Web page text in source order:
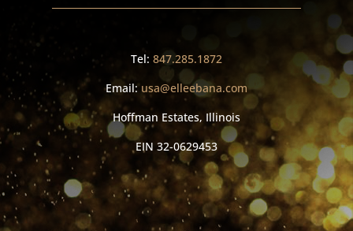
Tel: 847.285.1872
Email: usa@elleebana.com
Hoffman Estates, Illinois
EIN 32-0629453